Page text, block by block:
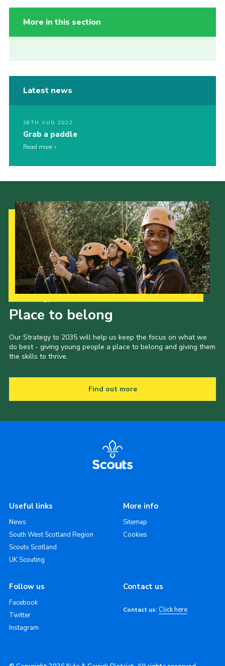
More in this section
Latest news
28TH AUG 2022
Grab a paddle
Read more
Place to belong
Our Strategy to 2035 will help us keep the focus on what we
do best - giving young people a place to belong and giving them
the skills to thrive.
Find out more
Useful links
News
South West Scotland Region
Scouts Scotland
UK Scouting
More info
Sitemap
Cookies
Follow us
Facebook
Twitter
Instagram
Contact us
Contact us: Click here